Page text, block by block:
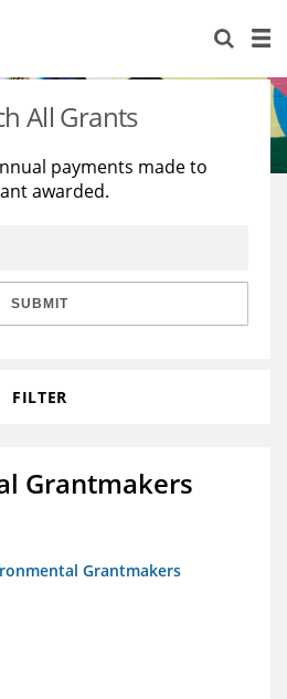
All Grants
payments made to
awarded.
SUBMIT
FILTER
Grantmakers
Grantmakers